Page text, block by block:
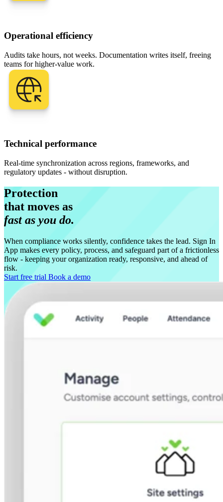
Operational efficiency
Audits take hours, not weeks. Documentation writes itself, freeing
teams for higher-value work.
Technical performance
Real-time synchronization across regions, frameworks, and
regulatory updates - without disruption.
Protection
that moves as
fast as you do.
When compliance works silently, confidence takes the lead. Sign In
App makes every policy, process, and safeguard part of a frictionless
flow - keeping your organization ready, responsive, and ahead of
risk.
Start free trial Book a demo